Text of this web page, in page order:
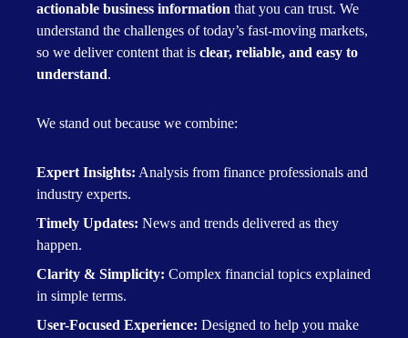
actionable business information that you can trust. We
understand the challenges of today’s fast-moving markets,
so we deliver content that is clear, reliable, and easy to
understand.
We stand out because we combine:
Expert Insights: Analysis from finance professionals and
industry experts.
Timely Updates: News and trends delivered as they
happen.
Clarity & Simplicity: Complex financial topics explained
in simple terms.
User-Focused Experience: Designed to help you make